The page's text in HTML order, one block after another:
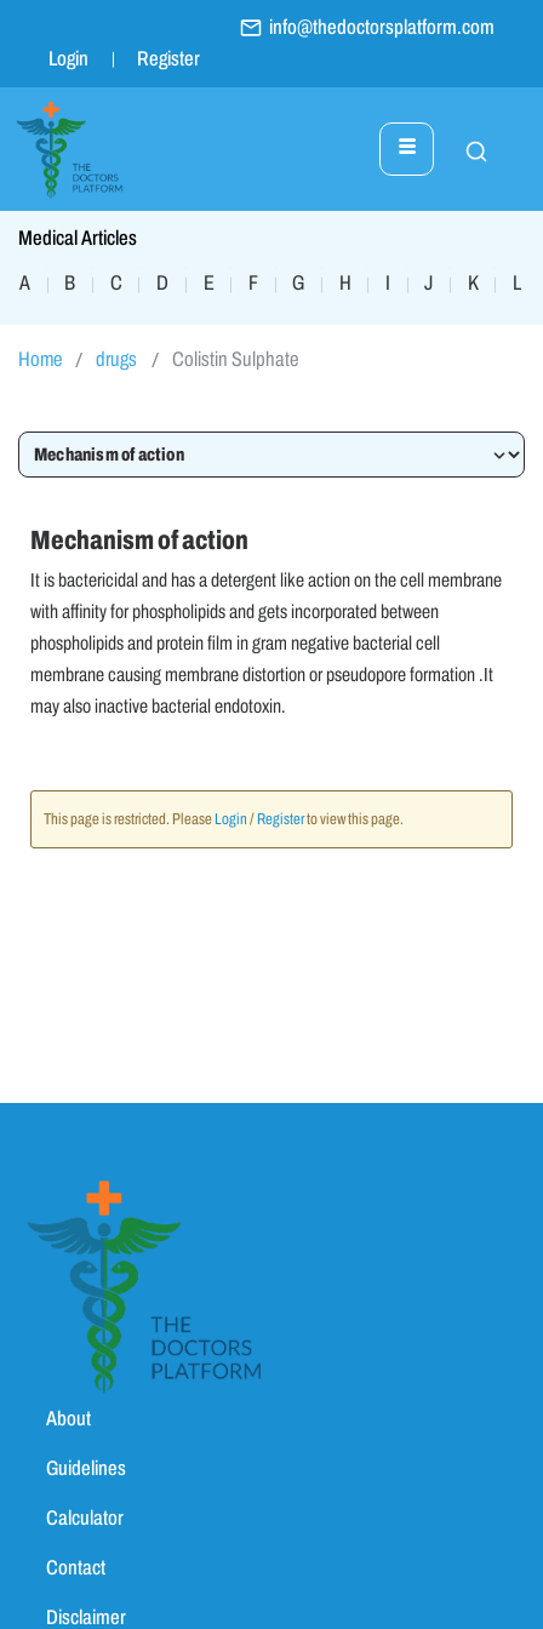
info@thedoctorsplatform.com
Login
Register
Medical Articles
A
| B | C | D | E | F | G | H | I | J | K | L
Home drugs Colistin Sulphate
Mechanism of action
It is bactericidal and has a detergent like action on the cell membrane
with affinity for phospholipids and gets incorporated between
phospholipids and protein film in gram negative bacterial cell
membrane causing membrane distortion or pseudopore formation .It
may also inactive bacterial endotoxin.
This page is restricted. Please Login / Registerto view this page.
About
Guidelines
Calculator
Contact
Disclaimer